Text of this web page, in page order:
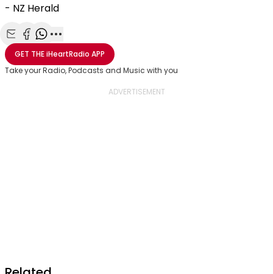
- NZ Herald
Share with Email
Share with Facebook
Share with WhatsApp
More share options
GET THEiHeartRadio APP
Take your Radio, Podcasts and Music with you